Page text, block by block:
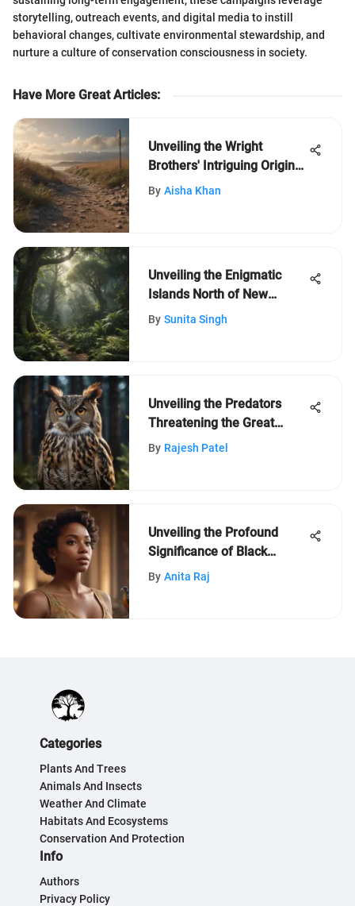
storytelling, outreach events, and digital media to instill
behavioral changes, cultivate environmental stewardship, and
nurture a culture of conservation consciousness in society.
Have More Great Articles:
Unveiling the Wright
Brothers' Intriguing Origins:
A Closer Look
By Aisha Khan
Unveiling the Enigmatic
Islands North of New
Zealand: A Journey of
By Sunita Singh
Unveiling the Predators
Threatening the Great
Horned Owl Population
By Rajesh Patel
Unveiling the Profound
Significance of Black
History Month: An In-Depth
By Anita Raj
Categories
Plants And Trees
Animals And Insects
Weather And Climate
Habitats And Ecosystems
Conservation And Protection
Info
Authors
Privacy Policy